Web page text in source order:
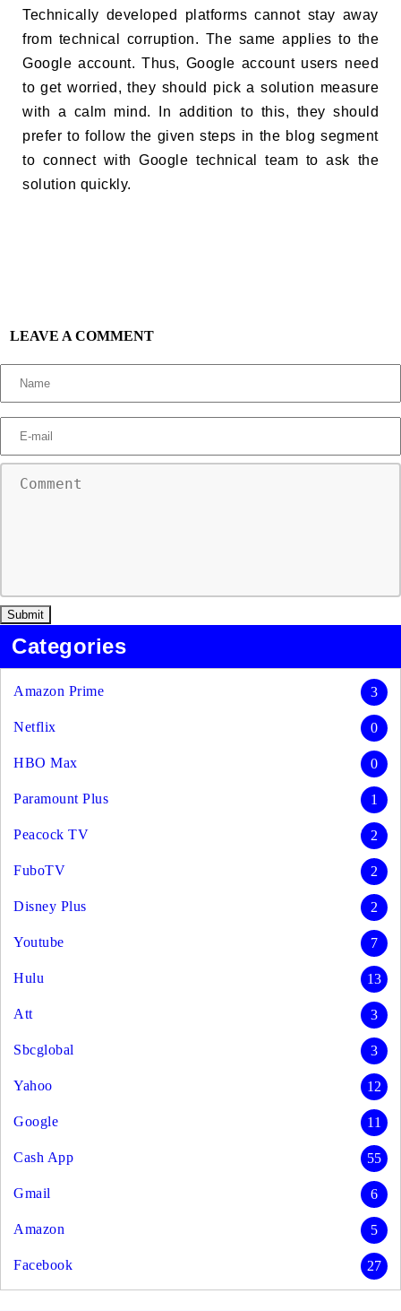
Technically developed platforms cannot stay away
from technical corruption. The same applies to the
Google account. Thus, Google account users need
to get worried, they should pick a solution measure
with a calm mind. In addition to this, they should
prefer to follow the given steps in the blog segment
to connect with Google technical team to ask the
solution quickly.
LEAVE A COMMENT
Categories
Amazon Prime 3
Netflix 0
HBO Max 0
Paramount Plus 1
Peacock TV 2
FuboTV 2
Disney Plus 2
Youtube 7
Hulu 13
Att 3
Sbcglobal 3
Yahoo 12
Google 11
Cash App 55
Gmail 6
Amazon 5
Facebook 27